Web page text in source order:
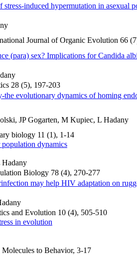
hypermutation in asexual
Journal of Organic Evolution 66
(para) sex? Implications for Candida
28 (5), 197-203
the evolutionary dynamics of homing
JP Gogarten, M Kupiec, L Hadany
biology 11 (1), 1-14
dynamics
Biology 78 (4), 270-277
may help HIV adaptation on
and Evolution 10 (4), 505-510
in evolution
to Behavior, 3-17